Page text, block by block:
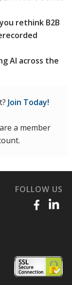
rethink B2B
AI across the
Join Today!
a member
FOLLOW US